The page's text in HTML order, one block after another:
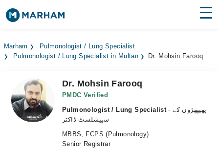
Surgeries
Medicines Labs
Health Hub
Marham
Pulmonologist / Lung Specialist
Pulmonologist / Lung Specialist in Multan
Dr. Mohsin Farooq
Dr. Mohsin Farooq
PMDC Verified
Pulmonologist / Lung Specialist - پھیپھڑوں کے
سپیشلسٹ ڈاکٹر
MBBS, FCPS (Pulmonology)
Senior Registrar